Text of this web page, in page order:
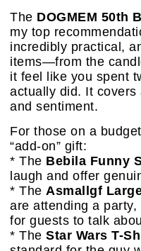
The DOGMEM 50th
my top
incredibly practical,
items—from the
it feel like you spent
actually did. It covers
and sentiment.
For those on a
“add-on” gift:
* The Bebila Funny
laugh and offer
* The Asmallgf
are attending a
for guests to talk
* The Star Wars T-